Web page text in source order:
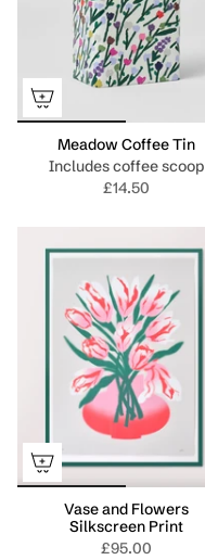
Meadow Coffee Tin
Includes coffee scoop
£14.50
Vase and Flowers
Silkscreen Print
£95.00